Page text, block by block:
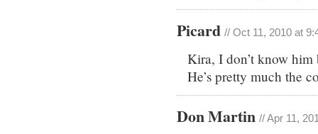
Picard // Oct 11, 2010 at
Kira, I don’t know him
He’s pretty much the
Don Martin // Apr 11,